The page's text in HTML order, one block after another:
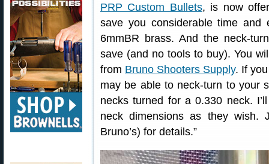
PRP Custom Bullets, is now
save you considerable time and
6mmBR brass. And the neck-
save (and no tools to buy). You
from Bruno Shooters Supply. If
may be able to neck-turn to your
necks turned for a 0.330 neck.
neck dimensions as they wish.
Bruno’s) for details.”